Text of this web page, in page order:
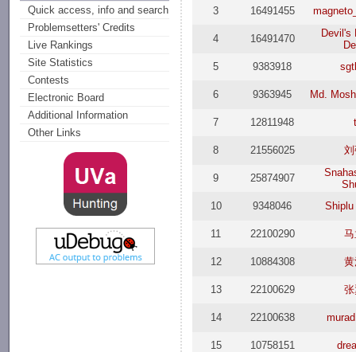
Quick access, info and search
Problemsetters' Credits
Live Rankings
Site Statistics
Contests
Electronic Board
Additional Information
Other Links
3 16491455
4 16491470
Devil's
5
9383918
6 9363945 Md.
7 12811948
8 21556025
9 25874907
10
9348046
11 22100290
12 10884308
13 22100629
14 22100638
15 10758151